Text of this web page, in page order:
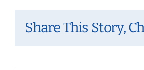
Share This Story,